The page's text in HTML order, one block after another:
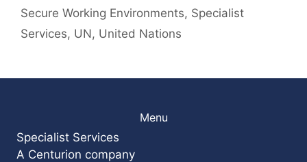
Secure Working Environments, Specialist
Services, UN, United Nations
Menu
Specialist Services
A Centurion company